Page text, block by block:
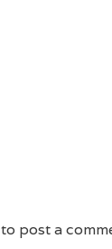
to post a